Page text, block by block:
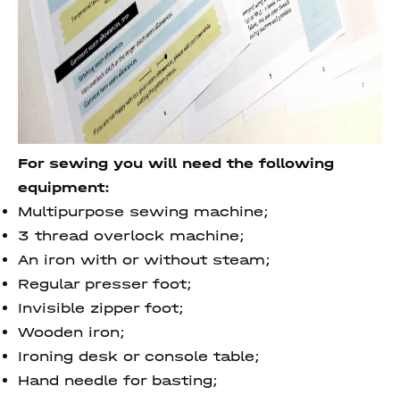
For sewing you will need the following
equipment:
Multipurpose sewing machine;
3 thread overlock machine;
An iron with or without steam;
Regular presser foot;
Invisible zipper foot;
Wooden iron;
Ironing desk or console table;
Hand needle for basting;